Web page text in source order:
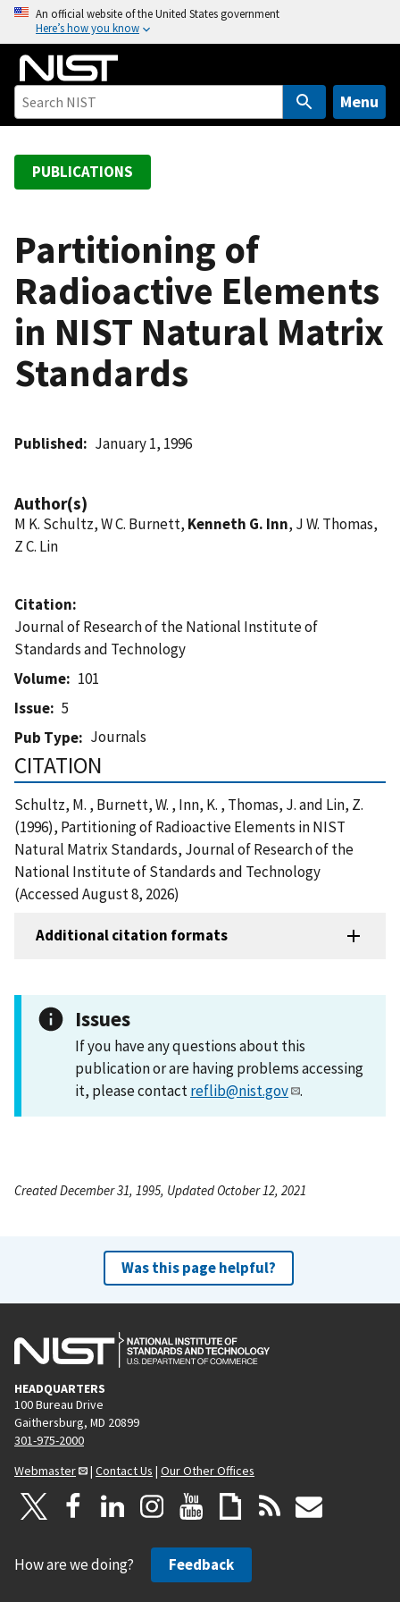
o
An official website of the United States government
Here’s how you know
Menu
PUBLICATIONS
Partitioning of
Radioactive Elements
in NIST Natural Matrix
Standards
Published January 1, 1996
Author(s)
M K. Schultz, W C. Burnett, Kenneth G. Inn, J W. Thomas,
Z C. Lin
Citation
Journal of Research of the National Institute of
Standards and Technology
Volume
101
Issue
5
Pub Type
Journals
CITATION
Schultz, M. , Burnett, W. , Inn, K. , Thomas, J. and Lin, Z.
(1996), Partitioning of Radioactive Elements in NIST
Natural Matrix Standards, Journal of Research of the
National Institute of Standards and Technology
(Accessed August 8, 2026)
Additional citation formats
Issues
If you have any questions about this
publication or are having problems accessing
it, please contactreflib@nist.gov .
Created December 31, 1995, Updated October 12, 2021
Was this page helpful?
HEADQUARTERS
100 Bureau Drive
Gaithersburg, MD 20899
301-975-2000
Webmaster
| Contact Us | Our Other Offices
How are we doing? Feedback